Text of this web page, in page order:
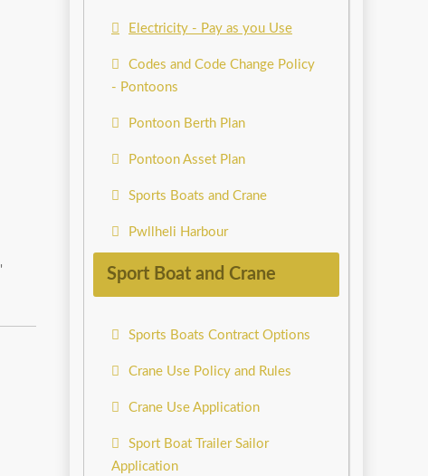
Electricity - Pay as you Use
Codes and Code Change Policy
- Pontoons
Pontoon Berth Plan
Pontoon Asset Plan
Sports Boats and Crane
Pwllheli Harbour
Sport Boat and Crane
Sports Boats Contract Options
Crane Use Policy and Rules
Crane Use Application
Sport Boat Trailer Sailor
Application